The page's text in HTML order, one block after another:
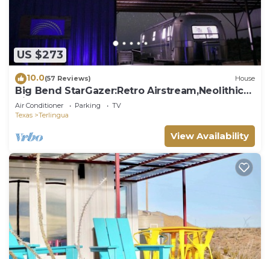
US $273
10.0(57 Reviews) House
Big Bend StarGazer:Retro Airstream,Neolithic
Views
Air Conditioner Parking
TV
Texas
Terlingua
View Availability